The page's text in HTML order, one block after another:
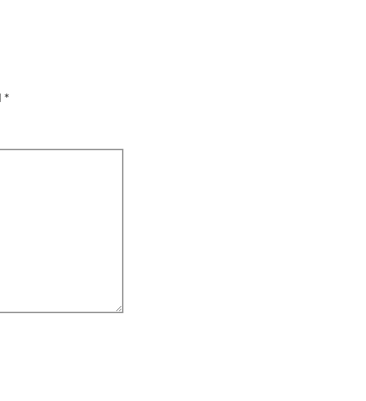
*